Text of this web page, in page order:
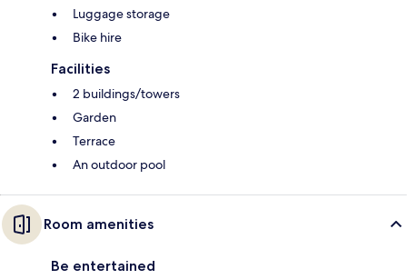
Luggage storage
Bike hire
Facilities
2 buildings/towers
Garden
Terrace
An outdoor pool
Room amenities
Be entertained